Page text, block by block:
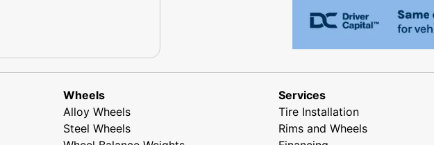
Wheels
Alloy Wheels
Steel Wheels
Services
Tire Installation
Rims and Wheels